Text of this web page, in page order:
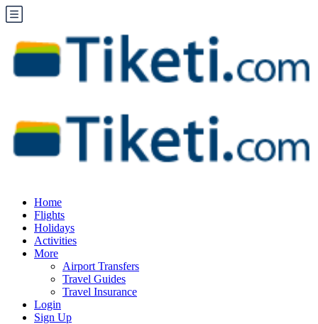
Home
Flights
Holidays
Activities
More
Airport Transfers
Travel Guides
Travel Insurance
Login
Sign Up